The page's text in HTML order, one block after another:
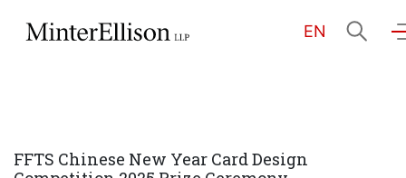
EN
About Us
FFTS Chinese New Year Card Design